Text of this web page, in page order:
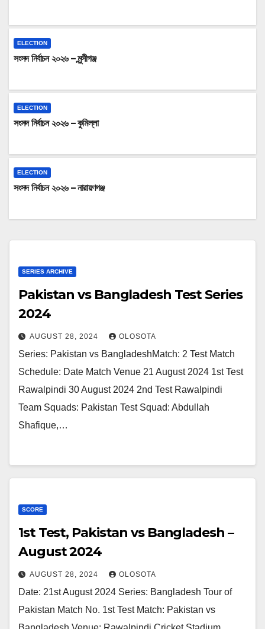
ELECTION
সংসদ নির্বাচন ২০২৬ – মুন্সীগঞ্জ
ELECTION
সংসদ নির্বাচন ২০২৬ – কুমিল্লা
ELECTION
সংসদ নির্বাচন ২০২৬ – নারায়ণগঞ্জ
SERIES ARCHIVE
Pakistan vs Bangladesh Test Series
2024
AUGUST 28, 2024 OLOSOTA
Series: Pakistan vs BangladeshMatch: 2 Test Match
Schedule: Date Match Venue 21 August 2024 1st Test
Rawalpindi 30 August 2024 2nd Test Rawalpindi
Team Squads: Pakistan Test Squad: Abdullah
Shafique,…
SCORE
1st Test, Pakistan vs Bangladesh –
August 2024
AUGUST 28, 2024 OLOSOTA
Date: 21st August 2024 Series: Bangladesh Tour of
Pakistan Match No. 1st Test Match: Pakistan vs